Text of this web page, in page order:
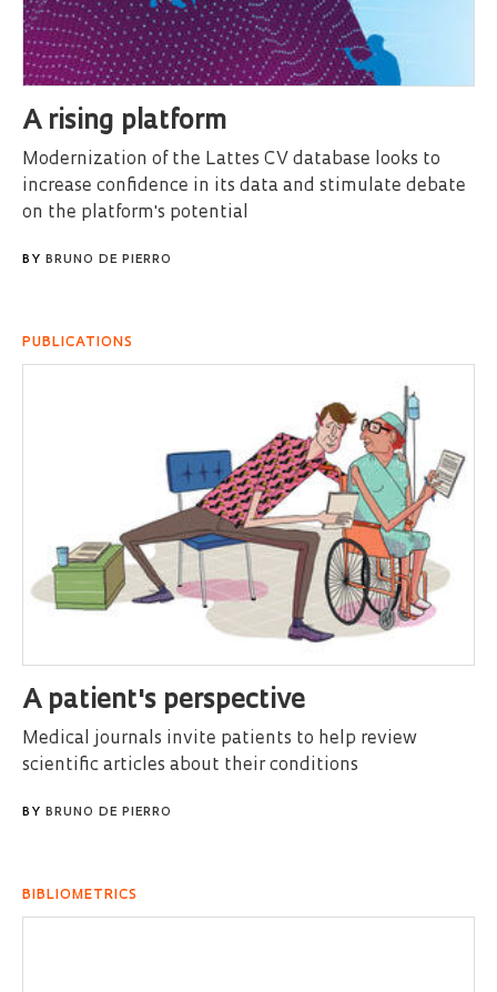
A rising platform
Modernization of the Lattes CV database looks to
increase confidence in its data and stimulate debate
on the platform's potential
BY BRUNO DE PIERRO
PUBLICATIONS
A patient's perspective
Medical journals invite patients to help review
scientific articles about their conditions
BY BRUNO DE PIERRO
BIBLIOMETRICS